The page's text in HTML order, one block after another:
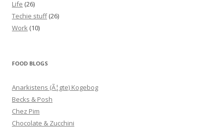
Life (26)
Techie stuff(26)
Work (10)
FOOD BLOGS
Anarkistens (Ã¦gte) Kogebog
Becks & Posh
Chez Pim
Chocolate & Zucchini